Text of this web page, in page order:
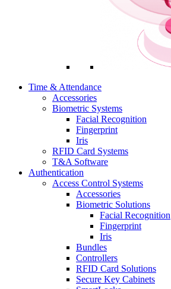
Time & Attendance
Accessories
Biometric Systems
Facial Recognition
Fingerprint
Iris
RFID Card Systems
T&A Software
Authentication
Access Control Systems
Accessories
Biometric Solutions
Facial Recognition
Fingerprint
Iris
Bundles
Controllers
RFID Card Solutions
Secure Key Cabinets